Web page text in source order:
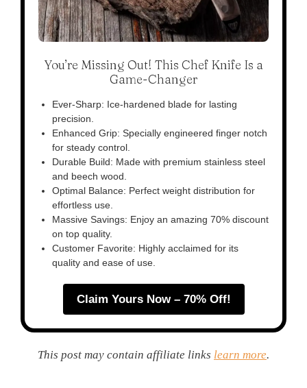
You’re Missing Out! This Chef Knife Is a
Game-Changer
Ever-Sharp: Ice-hardened blade for lasting
precision.
Enhanced Grip: Specially engineered finger notch
for steady control.
Durable Build: Made with premium stainless steel
and beech wood.
Optimal Balance: Perfect weight distribution for
effortless use.
Massive Savings: Enjoy an amazing 70% discount
on top quality.
Customer Favorite: Highly acclaimed for its
quality and ease of use.
Claim Yours Now – 70% Off!
This post may contain affiliate links learn more.